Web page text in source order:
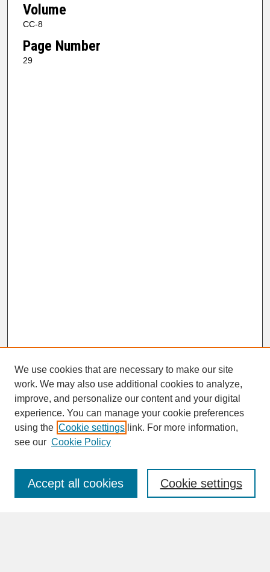
Volume
CC-8
Page Number
29
SEARCH
Enter search terms:
We use cookies that are necessary to make our site
work. We may also use additional cookies to analyze,
improve, and personalize our content and your digital
experience. You can manage your cookie preferences
using the Cookie settings link. For more information,
see our Cookie Policy
Cookie settings
Accept all cookies